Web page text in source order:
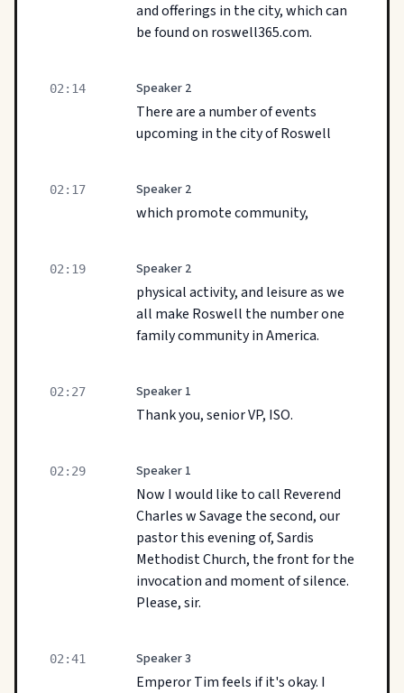
and offerings in the city, which can
be found on roswell365.com.
02:14 Speaker 2
There are a number of events
upcoming in the city of Roswell
02:17 Speaker 2
which promote community,
02:19 Speaker 2
physical activity, and leisure as we
all make Roswell the number one
family community in America.
02:27 Speaker 1
Thank you, senior VP, ISO.
02:29 Speaker 1
Now I would like to call Reverend
Charles w Savage the second, our
pastor this evening of, Sardis
Methodist Church, the front for the
invocation and moment of silence.
Please, sir.
02:41 Speaker 3
Emperor Tim feels if it's okay. I